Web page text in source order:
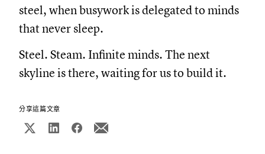
steel, when busywork is delegated to minds
that never sleep.
Steel. Steam. Infinite minds. The next
skyline is there, waiting for us to build it.
分享這篇文章